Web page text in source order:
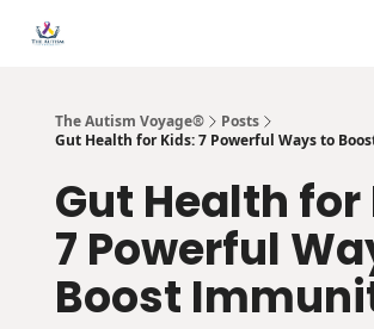
The Autism Voyage®
Posts
Gut Health for Kids: 7 Powerful Ways to
Gut Health for
7 Powerful
Boost